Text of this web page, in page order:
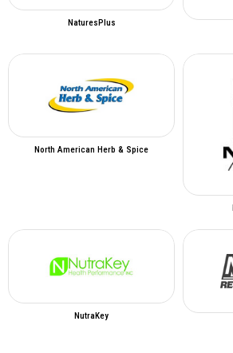
NaturesPlus
North American Herb & Spice
NutraKey